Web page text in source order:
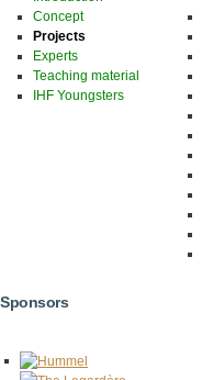
Concept
Projects
Experts
Teaching material
IHF Youngsters
Sponsors